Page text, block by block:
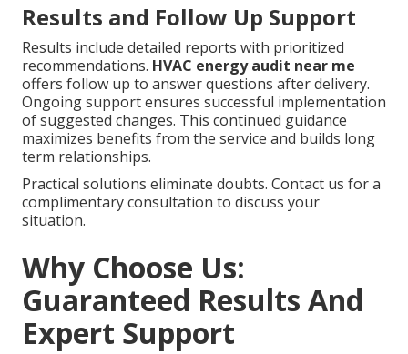
Results and Follow Up Support
Results include detailed reports with prioritized
recommendations. HVAC energy audit near me
offers follow up to answer questions after delivery.
Ongoing support ensures successful implementation
of suggested changes. This continued guidance
maximizes benefits from the service and builds long
term relationships.
Practical solutions eliminate doubts. Contact us for a
complimentary consultation to discuss your
situation.
Why Choose Us:
Guaranteed Results And
Expert Support